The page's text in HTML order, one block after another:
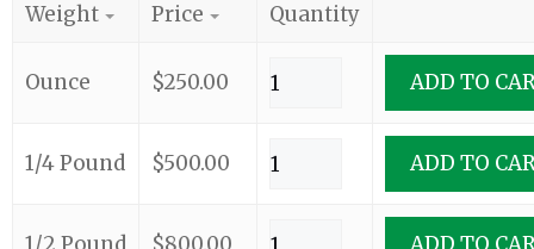
Weight Price Quantity
Ounce $250.00 ADD TO
1/4 Pound $500.00 ADD TO